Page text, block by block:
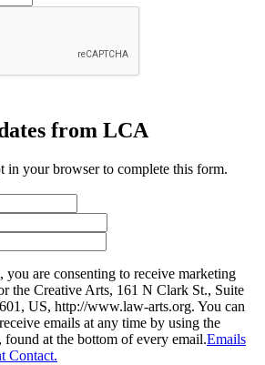
from LCA
in your browser to complete this form.
are consenting to receive marketing
the Creative Arts, 161 N Clark St., Suite
US, http://www.law-arts.org. You can
emails at any time by using the
at the bottom of every email.Emails
Contact.